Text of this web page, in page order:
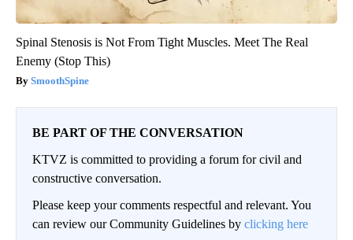
Spinal Stenosis is Not From Tight Muscles. Meet The Real
Enemy (Stop This)
SmoothSpine
BE PART OF THE CONVERSATION
KTVZ is committed to providing a forum for civil and
constructive conversation.
Please keep your comments respectful and relevant. You
can review our Community Guidelines by clicking here